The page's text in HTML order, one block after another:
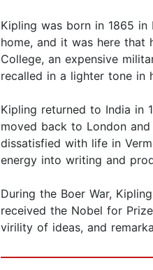
Kipling was born in 1865
home, and it was here that
College, an expensive
recalled in a lighter tone in
Kipling returned to India in
moved back to London
dissatisfied with life in
energy into writing and
During the Boer War,
received the Nobel for
virility of ideas, and